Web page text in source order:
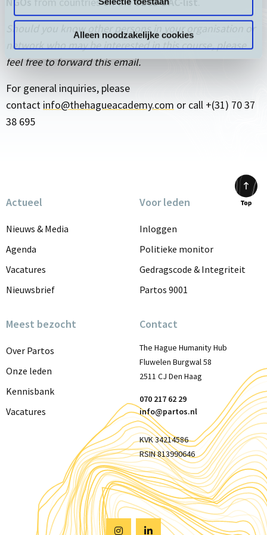
Alleen noodzakelijke cookies
Should you know other persons in your organisation or
network who may be interested in this course, please
feel free to forward this email.
For general inquiries, please
contact info@thehagueacademy.com or call +(31) 70 37
38 695
Actueel
Nieuws & Media
Agenda
Vacatures
Nieuwsbrief
Voor leden
Inloggen
Politieke monitor
Gedragscode & Integriteit
Partos 9001
Meest bezocht
Over Partos
Onze leden
Kennisbank
Vacatures
Contact
The Hague Humanity Hub
Fluwelen Burgwal 58
2511 CJ Den Haag
070 217 62 29
info@partos.nl
KVK 34214586
RSIN 813990646
Visit Visit